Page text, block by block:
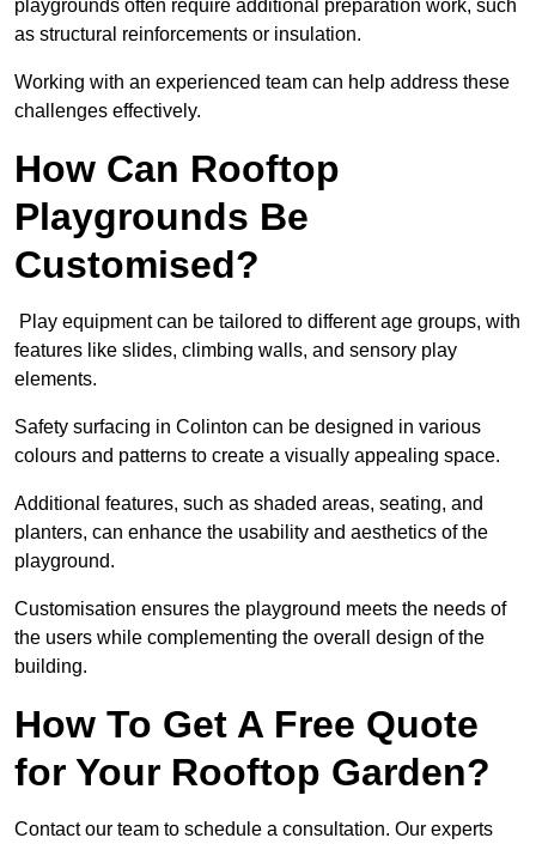
playgrounds often require additional preparation work, such
as structural reinforcements or insulation.
Working with an experienced team can help address these
challenges effectively.
How Can Rooftop
Playgrounds Be
Customised?
Play equipment can be tailored to different age groups, with
features like slides, climbing walls, and sensory play
elements.
Safety surfacing in Colinton can be designed in various
colours and patterns to create a visually appealing space.
Additional features, such as shaded areas, seating, and
planters, can enhance the usability and aesthetics of the
playground.
Customisation ensures the playground meets the needs of
the users while complementing the overall design of the
building.
How To Get A Free Quote
for Your Rooftop Garden?
Contact our team to schedule a consultation. Our experts